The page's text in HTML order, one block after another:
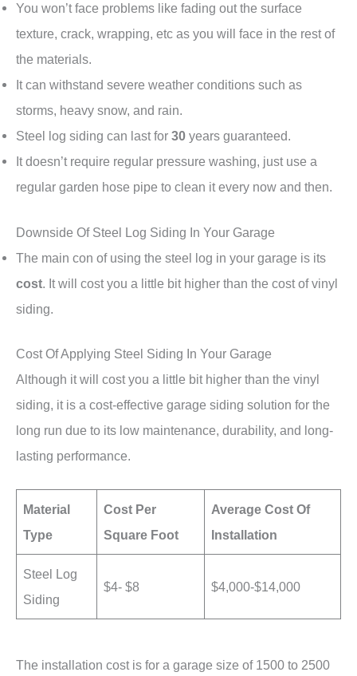
You won’t face problems like fading out the surface
texture, crack, wrapping, etc as you will face in the rest of
the materials.
It can withstand severe weather conditions such as
storms, heavy snow, and rain.
Steel log siding can last for 30 years guaranteed.
It doesn’t require regular pressure washing, just use a
regular garden hose pipe to clean it every now and then.
Downside Of Steel Log Siding In Your Garage
The main con of using the steel log in your garage is its
cost. It will cost you a little bit higher than the cost of vinyl
siding.
Cost Of Applying Steel Siding In Your Garage
Although it will cost you a little bit higher than the vinyl
siding, it is a cost-effective garage siding solution for the
long run due to its low maintenance, durability, and long-
lasting performance.
Material
Type
Cost Per
Square Foot
Average Cost Of
Installation
Steel Log
Siding
$4- $8 $4,000-$14,000
The installation cost is for a garage size of 1500 to 2500